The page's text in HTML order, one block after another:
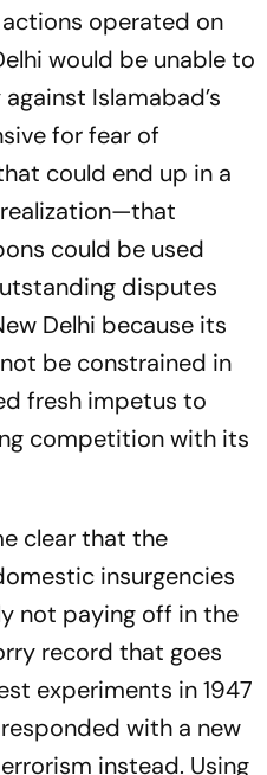
operated on
would be unable to
Islamabad’s
for fear of
could end up in a
could be used
disputes
Delhi because its
be constrained in
fresh impetus to
competition with its
clear that the
insurgencies
not paying off in the
record that goes
experiments in 1947
with a new
instead. Using